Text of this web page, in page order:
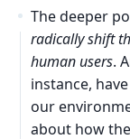
The deeper
radically shift
human users.
instance,
our
about how